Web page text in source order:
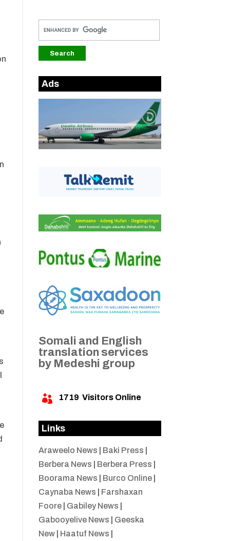
Ads
Somali and English
translation services
by Medeshi group
 1719 Visitors Online
Links
Araweelo News Baki Press
Berbera News
Berbera Press
Boorama News
Burco Online|
Caynaba News
Farshaxan
Foore| Gabiley News
Gabooyelive News
Geeska
New| Haatuf News